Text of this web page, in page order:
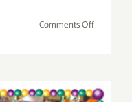
Comments Offon
2015